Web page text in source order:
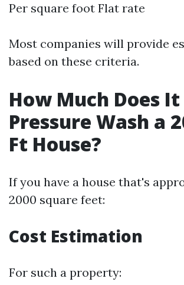
Per square foot Flat rate
Most companies will provide
based on these criteria.
How Much Does
Pressure Wash a
Ft House?
If you have a house that's
2000 square feet:
Cost Estimation
For such a property: